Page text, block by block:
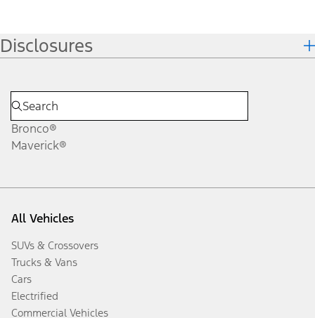
Disclosures
Bronco®
Maverick®
All Vehicles
SUVs & Crossovers
Trucks & Vans
Cars
Electrified
Commercial Vehicles